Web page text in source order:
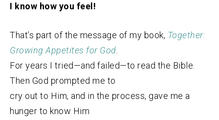
I know how you feel!
That’s part of the message of my book, Together:
Growing Appetites for God
For years I tried—and failed—to read the Bible.
Then God prompted me to
cry out to Him, and in the process, gave me a
hunger to know Him